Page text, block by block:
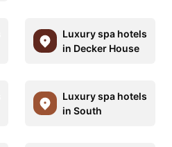
Luxury spa hotels
in Decker House
Luxury spa hotels
in South